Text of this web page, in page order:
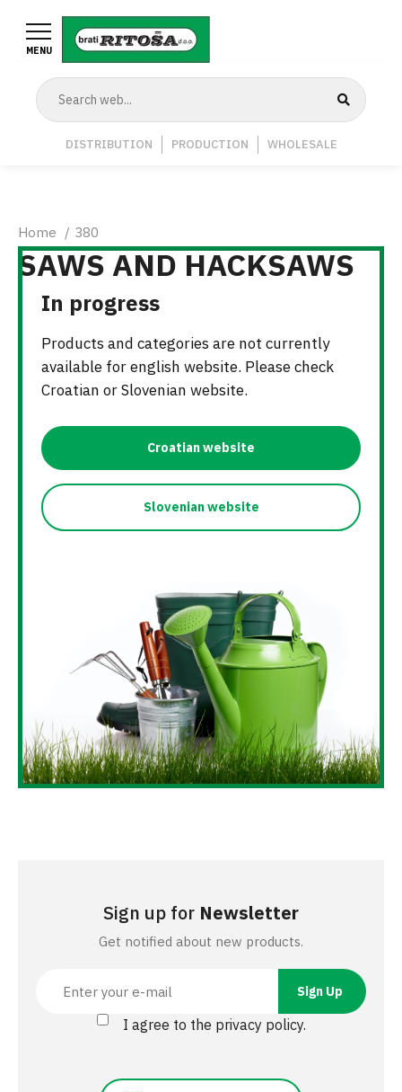
main
content
Navigation
DISTRIBUTION PRODUCTION WHOLESALE
MENU
Breadcrumb
Home 380
SAWS AND HACKSAWS
In progress
Products and categories are not currently
available for english website. Please check
Croatian or Slovenian website.
Croatian website
Slovenian website
Sign up for Newsletter
Get notified about new products.
I agree to the privacy policy.